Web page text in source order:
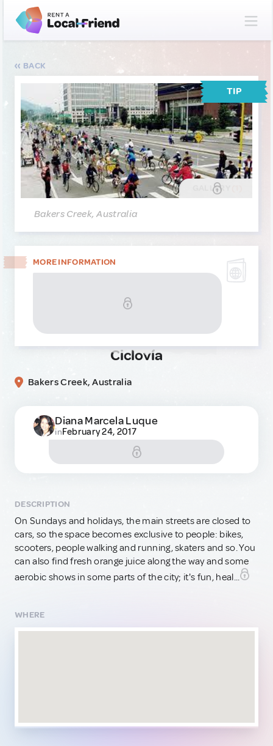
BACK
TIP
GALLERY
Bakers Creek, Australia
MORE INFORMATION
Ciclovía
Bakers Creek, Australia
Diana Marcela Luque
inFebruary 24, 2017
DESCRIPTION
On Sundays and holidays, the main streets are closed to
cars, so the space becomes exclusive to people: bikes,
scooters, people walking and running, skaters and so. You
can also find fresh orange juice along the way and some
aerobic shows in some parts of the city; it's fun, heal...
WHERE